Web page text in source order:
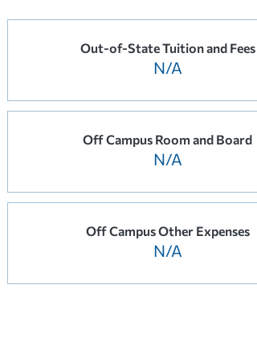
Out-of-State Tuition and Fees
N/A
Off Campus Room and Board
N/A
Off Campus Other Expenses
N/A